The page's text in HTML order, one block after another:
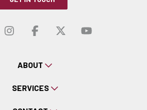
Visit our linkedin
Visit our
Visit ourVisit our
Visit
ABOUT
SERVICES